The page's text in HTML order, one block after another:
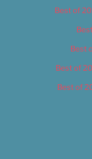
Best of
Best
Best of
Best of